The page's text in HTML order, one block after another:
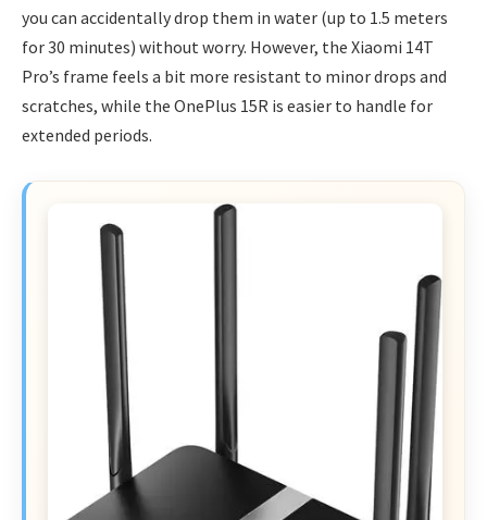
you can accidentally drop them in water (up to 1.5 meters
for 30 minutes) without worry. However, the Xiaomi 14T
Pro’s frame feels a bit more resistant to minor drops and
scratches, while the OnePlus 15R is easier to handle for
extended periods.